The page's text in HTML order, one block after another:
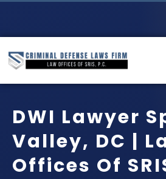
DWI Lawyer
Valley, DC |
Offices Of